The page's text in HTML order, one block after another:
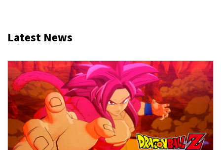
Latest News